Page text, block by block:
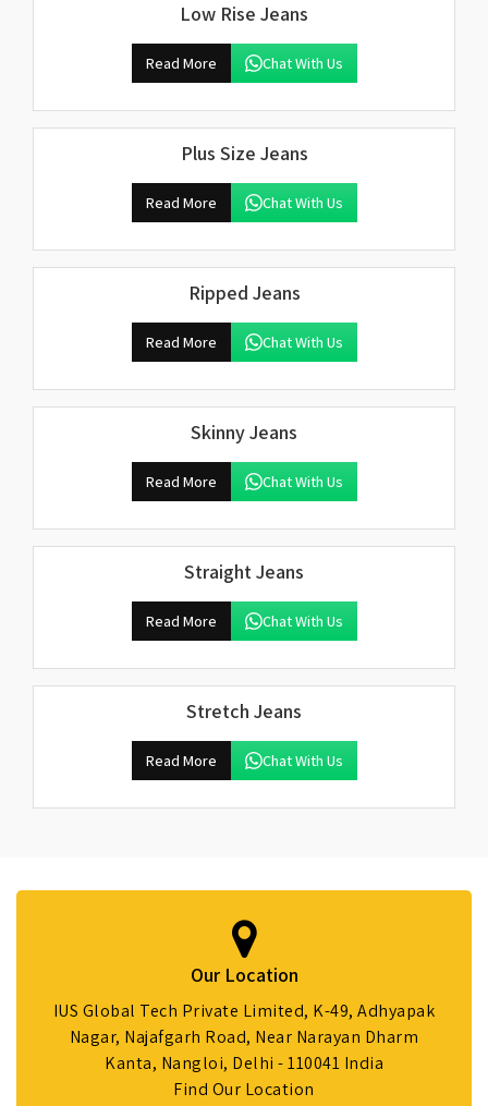
Low Rise Jeans
Read More Chat With Us
Plus Size Jeans
Read More Chat With Us
Ripped Jeans
Read More Chat With Us
Skinny Jeans
Read More Chat With Us
Straight Jeans
Read More Chat With Us
Stretch Jeans
Read More Chat With Us
Our Location
IUS Global Tech Private Limited, K-49, Adhyapak
Nagar, Najafgarh Road, Near Narayan Dharm
Kanta, Nangloi, Delhi - 110041 India
Find Our Location